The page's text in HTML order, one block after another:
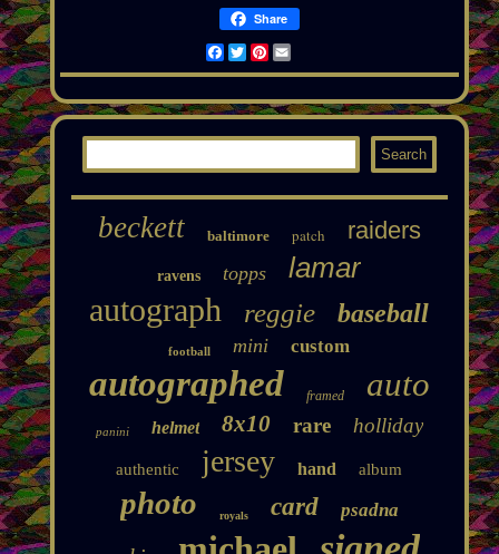
Share
Facebook
TwitterPinterest
Email
beckett baltimore patch raiders
ravens topps lamar
autograph reggie baseball
football mini custom
autographed framed auto
panini helmet 8x10 rare holliday
authentic jersey hand album
photo royals card psadna